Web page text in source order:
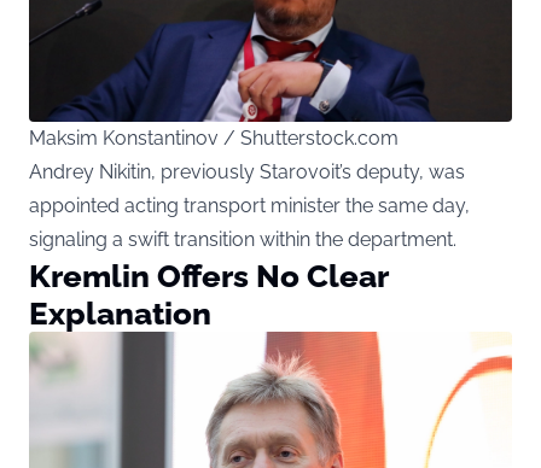
Maksim Konstantinov / Shutterstock.com
Andrey Nikitin, previously Starovoit’s deputy, was
appointed acting transport minister the same day,
signaling a swift transition within the department.
Kremlin Offers No Clear
Explanation